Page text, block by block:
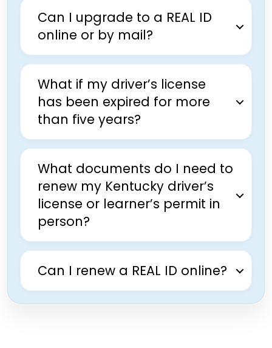
Can I upgrade to a REAL ID
online or by mail?
What if my driver’s license
has been expired for more
than five years?
What documents do I need to
renew my Kentucky driver’s
license or learner’s permit in
person?
Can I renew a REAL ID online?